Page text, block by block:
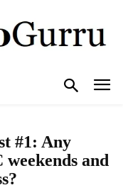
#1: Any
and